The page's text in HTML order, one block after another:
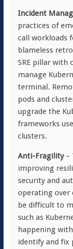
Incident
practices of
call workloads
blameless
SRE pillar with
manage
terminal.
pods and
upgrade the
frameworks
clusters.
Anti-Fragility–
improving
security and
operating over
be difficult to
such as
happening
identify and fix